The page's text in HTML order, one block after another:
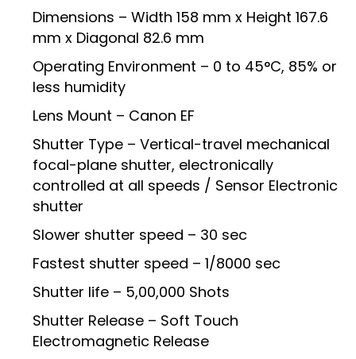
Dimensions – Width 158 mm x Height 167.6
mm x Diagonal 82.6 mm
Operating Environment – 0 to 45°C, 85% or
less humidity
Lens Mount – Canon EF
Shutter Type – Vertical-travel mechanical
focal-plane shutter, electronically
controlled at all speeds / Sensor Electronic
shutter
Slower shutter speed – 30 sec
Fastest shutter speed – 1/8000 sec
Shutter life – 5,00,000 Shots
Shutter Release – Soft Touch
Electromagnetic Release